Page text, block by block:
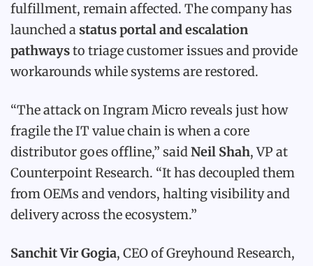
fulfillment, remain affected. The company has
launched astatus portal and escalation
pathwaysto triage customer issues and provide
workarounds while systems are restored.
“The attack on Ingram Micro reveals just how
fragile the IT value chain is when a core
distributor goes offline,” saidNeil Shah, VP at
Counterpoint Research. “It has decoupled them
from OEMs and vendors, halting visibility and
delivery across the ecosystem.”
Sanchit Vir Gogia, CEO of Greyhound Research,